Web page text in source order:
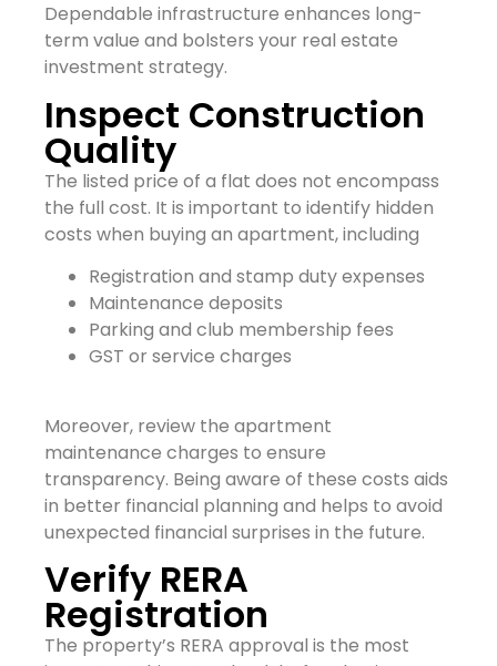
Dependable infrastructure enhances long-
term value and bolsters your real estate
investment strategy.
Inspect Construction
Quality
The listed price of a flat does not encompass
the full cost. It is important to identify hidden
costs when buying an apartment, including
Registration and stamp duty expenses
Maintenance deposits
Parking and club membership fees
GST or service charges
Moreover, review the apartment
maintenance charges to ensure
transparency. Being aware of these costs aids
in better financial planning and helps to avoid
unexpected financial surprises in the future.
Verify RERA
Registration
The property’s RERA approval is the most